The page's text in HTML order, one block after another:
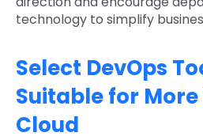
technology to simplify
Select DevOps
Suitable for More
Cloud